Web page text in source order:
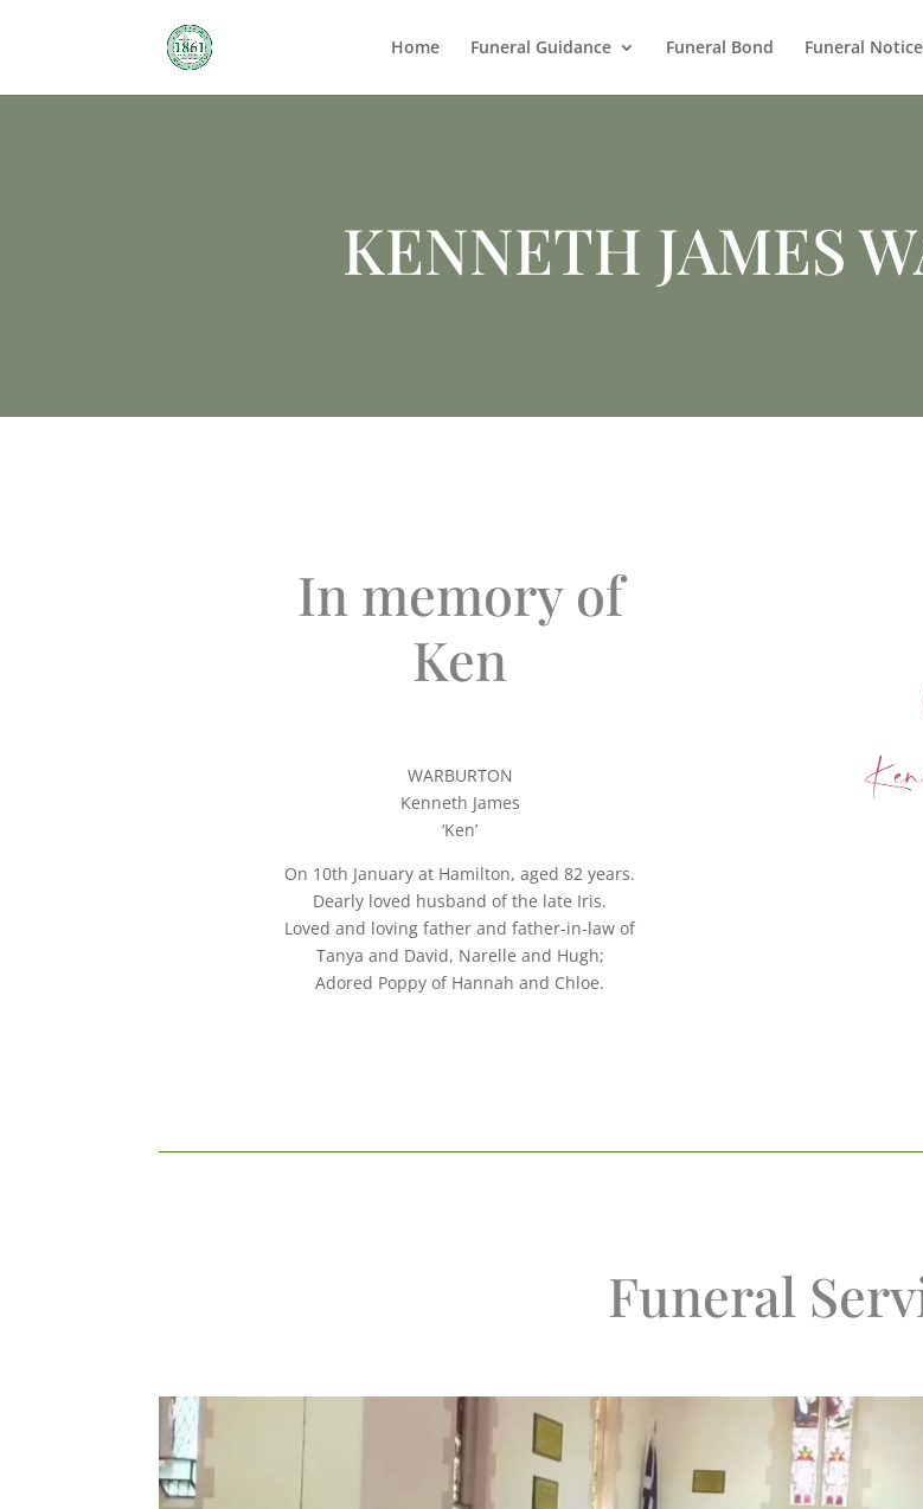
Home Funeral Guidance Funeral Bond Funeral
KENNETH JAMES
In memory of
Ken
WARBURTON
Kenneth James
‘Ken’
On 10th January at Hamilton, aged 82 years.
Dearly loved husband of the late Iris.
Loved and loving father and father-in-law of
Tanya and David, Narelle and Hugh;
Adored Poppy of Hannah and Chloe.
Funeral